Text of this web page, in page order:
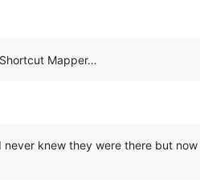
Mapper…
knew they were there but